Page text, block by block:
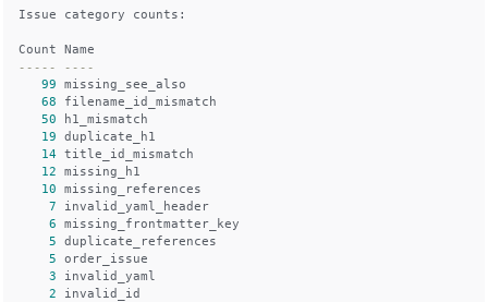
Issue category counts:
----- ----
99 missing_see_also
68 filename_id_mismatch
50 h1_mismatch
19 duplicate_h1
14 title_id_mismatch
12 missing_h1
10 missing_references
7 invalid_yaml_header
6 missing_frontmatter_key
5 duplicate_references
5 order_issue
3 invalid_yaml
2 invalid_id